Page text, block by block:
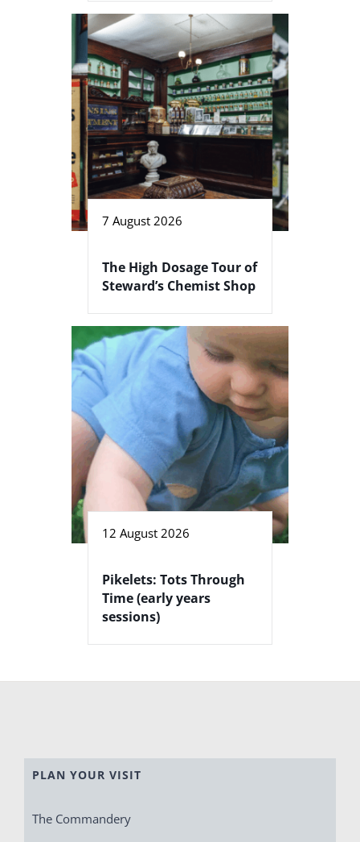
7 August 2026
The High Dosage Tour of
Steward’s Chemist Shop
12 August 2026
Pikelets: Tots Through
Time (early years
sessions)
PLAN YOUR VISIT
The Commandery